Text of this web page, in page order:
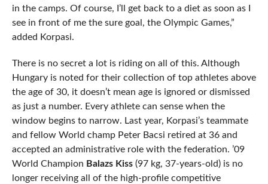
in the camps. Of course, I’ll get back to a diet as soon as I
see in front of me the sure goal, the Olympic Games,”
added Korpasi.
There is no secret a lot is riding on all of this. Although
Hungary is noted for their collection of top athletes above
the age of 30, it doesn’t mean age is ignored or dismissed
as just a number. Every athlete can sense when the
window begins to narrow. Last year, Korpasi’s teammate
and fellow World champ Peter Bacsi retired at 36 and
accepted an administrative role with the federation. ’09
World Champion Balazs Kiss(97 kg, 37-years-old) is no
longer receiving all of the high-profile competitive